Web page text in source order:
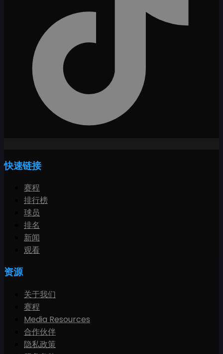
快速链接
赛程
排行榜
球员
排名
新闻
观看
资源
关于我们
赛程
Media Resources
合作伙伴
隐私政策